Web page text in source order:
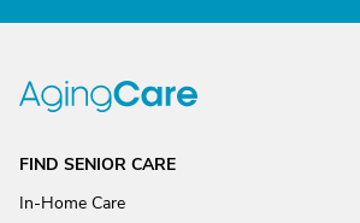
FIND SENIOR CARE
In-Home Care